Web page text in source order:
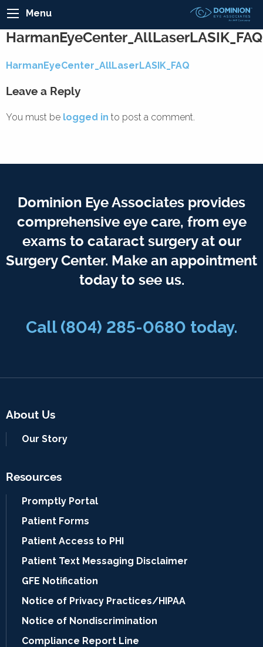
Menu
HarmanEyeCenter_AllLaserLASIK_FAQ
HarmanEyeCenter_AllLaserLASIK_FAQ
Leave a Reply
You must be logged in to post a comment.
Dominion Eye Associates provides
comprehensive eye care, from eye
exams to cataract surgery at our
Surgery Center. Make an appointment
today to see us.
Call(804) 285-0680 today.
About Us
Our Story
Resources
Promptly Portal
Patient Forms
Patient Access to PHI
Patient Text Messaging Disclaimer
GFE Notification
Notice of Privacy Practices/HIPAA
Notice of Nondiscrimination
Compliance Report Line